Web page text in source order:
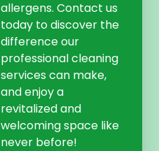
allergens. Contact us
today to discover the
difference our
professional cleaning
services can make,
and enjoy a
revitalized and
welcoming space like
never before!